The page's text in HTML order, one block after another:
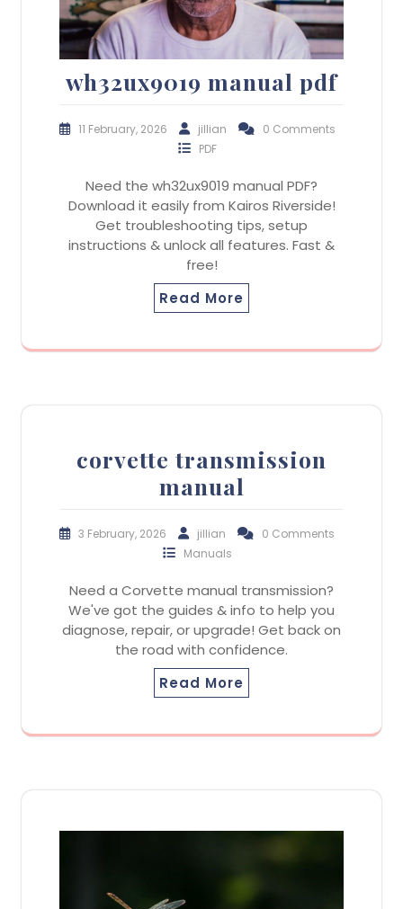
wh32ux9019 manual pdf
11 February, 2026 jillian
0 Comments
PDF
Need the wh32ux9019 manual PDF?
Download it easily from Kairos Riverside!
Get troubleshooting tips, setup
instructions & unlock all features. Fast &
free!
Read More
corvette transmission
manual
3 February, 2026 jillian
0 Comments
Manuals
Need a Corvette manual transmission?
We've got the guides & info to help you
diagnose, repair, or upgrade! Get back on
the road with confidence.
Read More